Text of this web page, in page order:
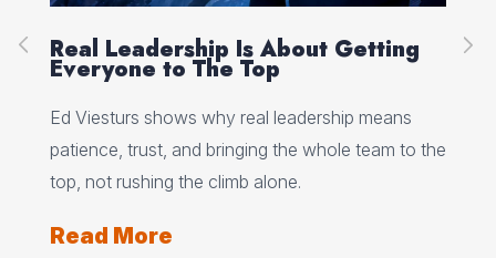
Real Leadership Is About Getting
Everyone to The Top
Ed Viesturs shows why real leadership means
patience, trust, and bringing the whole team to the
top, not rushing the climb alone.
Read More